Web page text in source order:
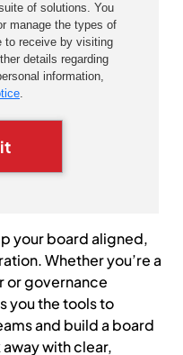
of solutions. You
manage the types of
to receive by visiting
details regarding
information,
.
your board aligned,
Whether you’re a
or governance
you the tools to
and build a board
with clear,